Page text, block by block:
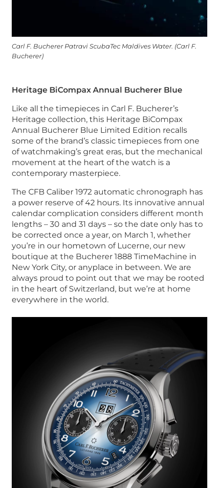
Carl F. Bucherer Patravi ScubaTec Maldives Water. (Carl F.
Bucherer)
Heritage BiCompax Annual Bucherer Blue
Like all the timepieces in Carl F. Bucherer’s
Heritage collection, this Heritage BiCompax
Annual Bucherer Blue Limited Edition recalls
some of the brand’s classic timepieces from one
of watchmaking’s great eras, but the mechanical
movement at the heart of the watch is a
contemporary masterpiece.
The CFB Caliber 1972 automatic chronograph has
a power reserve of 42 hours. Its innovative annual
calendar complication considers different month
lengths – 30 and 31 days – so the date only has to
be corrected once a year, on March 1, whether
you’re in our hometown of Lucerne, our new
boutique at the Bucherer 1888 TimeMachine in
New York City, or anyplace in between. We are
always proud to point out that we may be rooted
in the heart of Switzerland, but we’re at home
everywhere in the world.